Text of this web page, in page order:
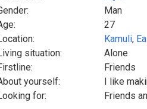
Man
27
Kamuli,
situation:
Alone
Friends
yourself:
I like
for:
Friends